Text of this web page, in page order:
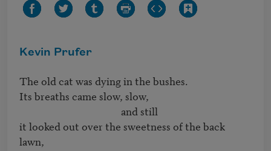
Kevin Prufer
The old cat was dying in the bushes.
Its breaths came slow, slow,
it looked out over the sweetness of the back
lawn,